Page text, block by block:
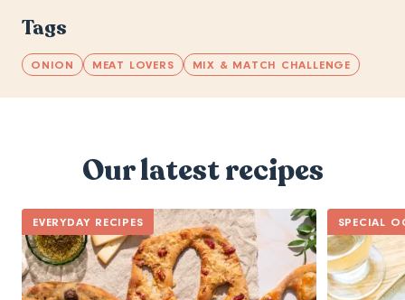
Tags
ONION MEAT LOVERS MIX & MATCH CHALLENGE
Our latest recipes
EVERYDAY RECIPES SPECIAL